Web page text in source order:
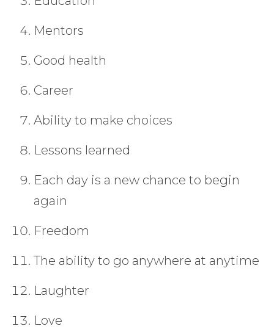
Mentors
Good health
Career
Ability to make choices
Lessons learned
Each day is a new chance to begin
again
Freedom
The ability to go anywhere at anytime
Laughter
Love